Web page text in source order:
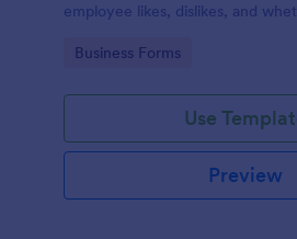
employee likes, dislikes, and
Go to Category:
Business Forms
Use
Preview